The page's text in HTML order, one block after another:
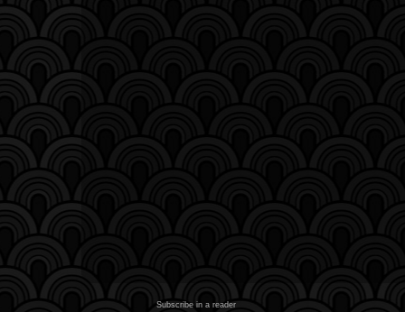
Subscribe in a reader